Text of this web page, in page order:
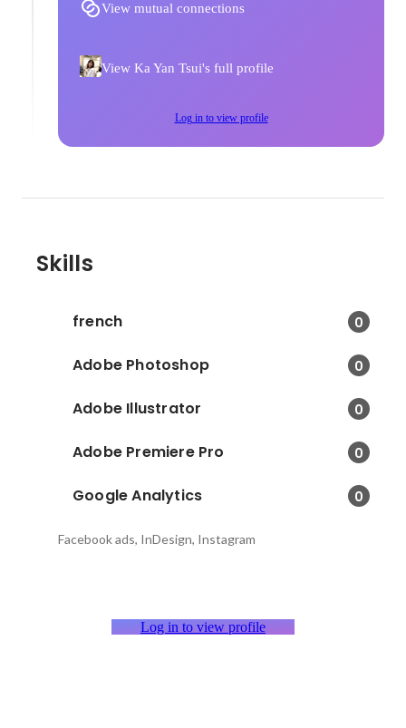
View mutual connections
View Ka Yan Tsui's full profile
Log in to view profile
Skills
french 0
Adobe Photoshop 0
Adobe Illustrator 0
Adobe Premiere Pro 0
Google Analytics 0
Facebook ads, InDesign, Instagram
Log in to view profile